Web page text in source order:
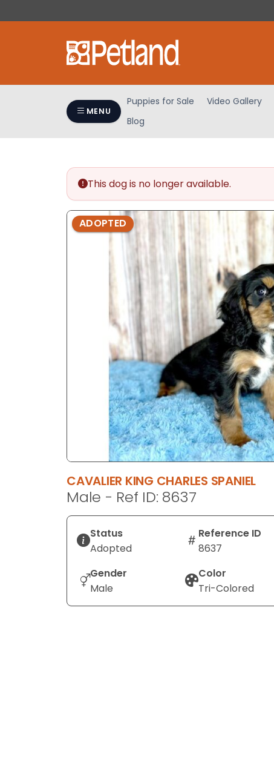
note:
Control-
MENU
Puppies for Sale Video Gallery
Blog
This dog is no longer available.
ADOPTED
CAVALIER KING CHARLES SPANIEL
Male - Ref ID: 8637
Status
Adopted
Reference ID
8637
Gender
Male
Color
Tri-Colored